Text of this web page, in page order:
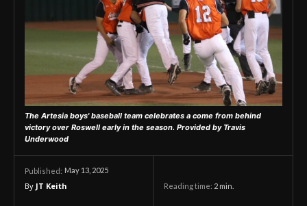
The Artesia boys' baseball team celebrates a come from behind
victory over Roswell early in the season. Provided by Travis
Underwood
Published: May 13, 2025
By JT Keith Reading time: 2 min.